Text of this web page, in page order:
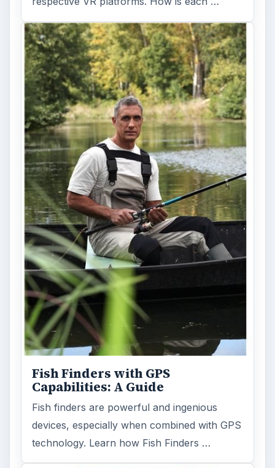
Fish Finders with GPS
Capabilities: A Guide
Fish finders are powerful and ingenious
devices, especially when combined with GPS
technology. Learn how Fish Finders …